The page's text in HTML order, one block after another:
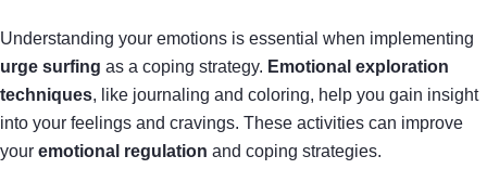
Understanding your emotions is essential when implementing
urge surfing as a coping strategy. Emotional exploration
techniques, like journaling and coloring, help you gain insight
into your feelings and cravings. These activities can improve
your emotional regulation and coping strategies.